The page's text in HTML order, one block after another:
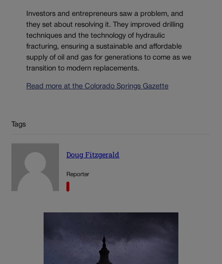
Investors and entrepreneurs saw a problem, and
they set about resolving it. They improved drilling
techniques and the technology of hydraulic
fracturing, ensuring a sustainable and affordable
supply of oil and gas for generations to come as we
transition to modern replacements.
Read more at the Colorado Springs Gazette
Tags
Doug Fitzgerald
Reporter